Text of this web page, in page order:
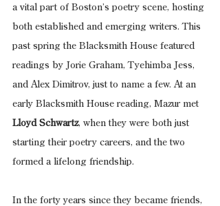
a vital part of Boston’s poetry scene, hosting
both established and emerging writers. This
past spring the Blacksmith House featured
readings by Jorie Graham, Tyehimba Jess,
and Alex Dimitrov, just to name a few. At an
early Blacksmith House reading, Mazur met
Lloyd Schwartz, when they were both just
starting their poetry careers, and the two
formed a lifelong friendship.
In the forty years since they became friends,